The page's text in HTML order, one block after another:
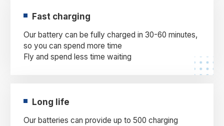
Fast charging
Our battery can be fully charged in 30-60 minutes,
so you can spend more time
Fly and spend less time waiting
Long life
Our batteries can provide up to 500 charging